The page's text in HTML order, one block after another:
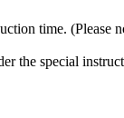
time. (Please
the special